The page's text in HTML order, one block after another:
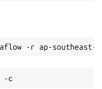
-r ap-southeast-
-c